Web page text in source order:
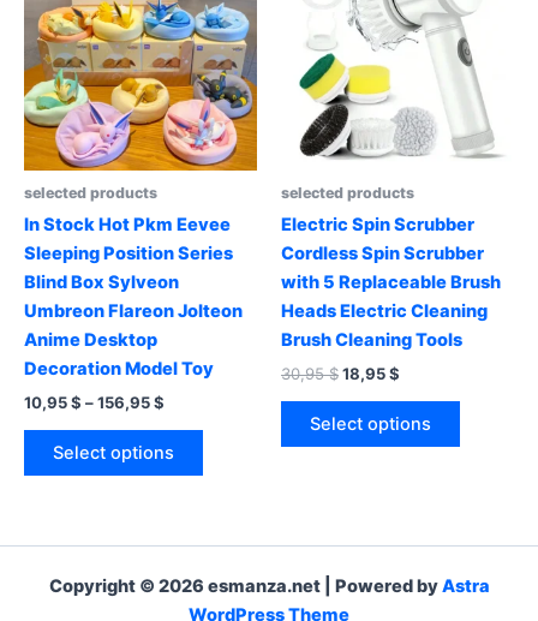
options
may
be
chosen
on
the
page
options
may
be
chosen
on
the
page
selected products
In Stock Hot Pkm Eevee
Sleeping Position Series
Blind Box Sylveon
Umbreon Flareon Jolteon
Anime Desktop
Decoration Model Toy
10,95$ –156,95$
through
Select options
This
variants.
The
options
selected products
Electric Spin Scrubber
Cordless Spin Scrubber
with 5 Replaceable Brush
Heads Electric Cleaning
Brush Cleaning Tools
30,95$Original
30,95 $.
18,95$
18,95 $.
Select options
This
The
options
Copyright © 2026 esmanza.net | Powered byAstra
WordPress Theme